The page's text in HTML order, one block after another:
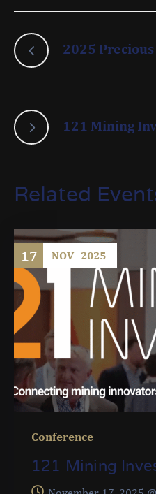
2025
121 Mining
Related
17 NOV 2025
Conference
121 Mining